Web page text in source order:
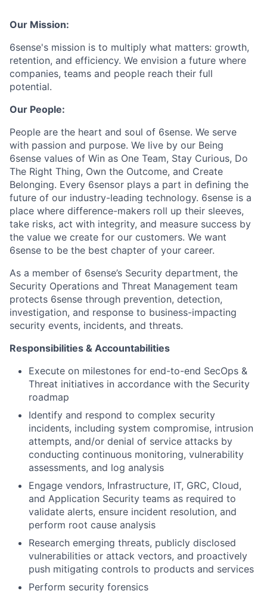
Our Mission:
6sense's mission is to multiply what matters: growth,
retention, and efficiency. We envision a future where
companies, teams and people reach their full
potential.
Our People:
People are the heart and soul of 6sense. We serve
with passion and purpose. We live by our Being
6sense values of Win as One Team, Stay Curious, Do
The Right Thing, Own the Outcome, and Create
Belonging. Every 6sensor plays a part in deﬁning the
future of our industry-leading technology. 6sense is a
place where difference-makers roll up their sleeves,
take risks, act with integrity, and measure success by
the value we create for our customers. We want
6sense to be the best chapter of your career.
As a member of 6sense’s Security department, the
Security Operations and Threat Management team
protects 6sense through prevention, detection,
investigation, and response to business-impacting
security events, incidents, and threats.
Responsibilities & Accountabilities
Execute on milestones for end-to-end SecOps &
Threat initiatives in accordance with the Security
roadmap
Identify and respond to complex security
incidents, including system compromise, intrusion
attempts, and/or denial of service attacks by
conducting continuous monitoring, vulnerability
assessments, and log analysis
Engage vendors, Infrastructure, IT, GRC, Cloud,
and Application Security teams as required to
validate alerts, ensure incident resolution, and
perform root cause analysis
Research emerging threats, publicly disclosed
vulnerabilities or attack vectors, and proactively
push mitigating controls to products and services
Perform security forensics